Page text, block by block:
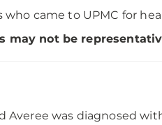
came to UPMC for
may not be
Averee was diagnosed